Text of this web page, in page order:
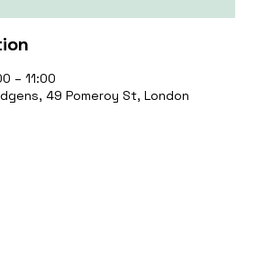
– 11:00
49 Pomeroy St, London